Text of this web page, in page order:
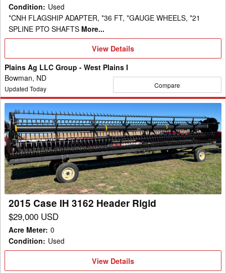
Condition: Used
*CNH FLAGSHIP ADAPTER, *36 FT, *GAUGE WHEELS, *21
SPLINE PTO SHAFTS More...
View
View Details
Plains Ag LLC Group - West Plains I
Bowman, ND
Updated Today Compare
2015
Case
IH
3162
Header
Rigid
2015 Case IH 3162 Header Rigid
$29,000 USD
Acre Meter: 0
Condition: Used
View
Details
View Details